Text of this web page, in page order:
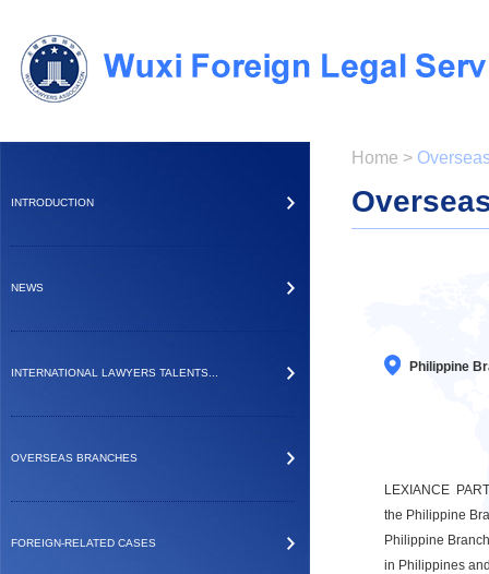
INTRODUCTION
NEWS
INTERNATIONAL LAWYERS TALENTS...
OVERSEAS BRANCHES
FOREIGN-RELATED CASES
Home >
Philippine
LEXIANCE
the Philippine
Philippine
in Philippines